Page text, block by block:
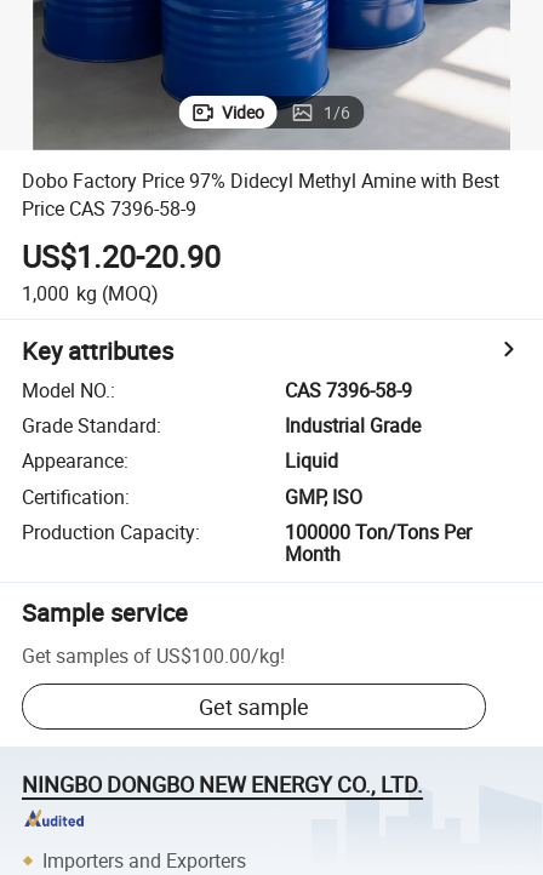
Video 1/6
Dobo Factory Price 97% Didecyl Methyl Amine with Best
Price CAS 7396-58-9
US$1.20-20.90
1,000 kg (MOQ)
Key attributes
Model NO.:
CAS 7396-58-9
Grade Standard:
Industrial Grade
Appearance:
Liquid
Certification:
GMP, ISO
Production Capacity:
100000 Ton/Tons Per
Month
Sample service
Get samples of US$100.00/kg!
Get sample
NINGBO DONGBO NEW ENERGY CO., LTD.
Importers and Exporters